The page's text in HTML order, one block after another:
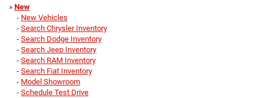
» New
- New Vehicles
- Search Chrysler Inventory
- Search Dodge Inventory
- Search Jeep Inventory
- Search RAM Inventory
- Search Fiat Inventory
- Model Showroom
- Schedule Test Drive